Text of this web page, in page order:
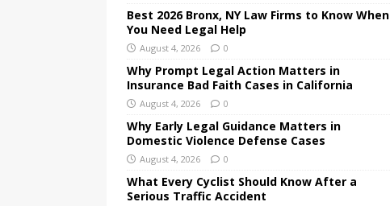
Best 2026 Bronx, NY Law Firms to Know When
You Need Legal Help
August 4, 2026 0
Why Prompt Legal Action Matters in
Insurance Bad Faith Cases in California
August 4, 2026 0
Why Early Legal Guidance Matters in
Domestic Violence Defense Cases
August 4, 2026 0
What Every Cyclist Should Know After a
Serious Traffic Accident